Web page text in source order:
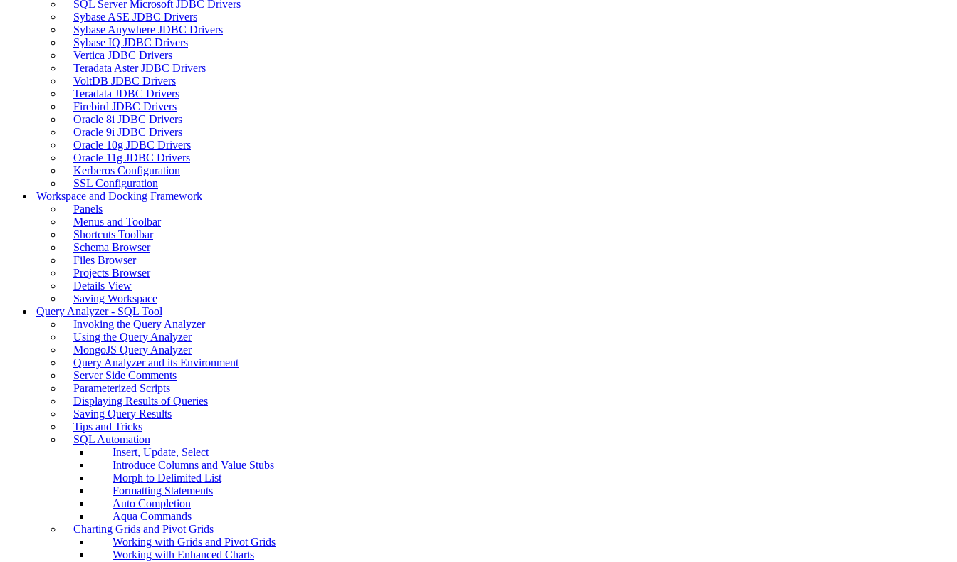
SQL Server Microsoft JDBC Drivers
Sybase ASE JDBC Drivers
Sybase Anywhere JDBC Drivers
Sybase IQ JDBC Drivers
Vertica JDBC Drivers
Teradata Aster JDBC Drivers
VoltDB JDBC Drivers
Teradata JDBC Drivers
Firebird JDBC Drivers
Oracle 8i JDBC Drivers
Oracle 9i JDBC Drivers
Oracle 10g JDBC Drivers
Oracle 11g JDBC Drivers
Kerberos Configuration
SSL Configuration
Workspace and Docking Framework
Panels
Menus and Toolbar
Shortcuts Toolbar
Schema Browser
Files Browser
Projects Browser
Details View
Saving Workspace
Query Analyzer - SQL Tool
Invoking the Query Analyzer
Using the Query Analyzer
MongoJS Query Analyzer
Query Analyzer and its Environment
Server Side Comments
Parameterized Scripts
Displaying Results of Queries
Saving Query Results
Tips and Tricks
SQL Automation
Insert, Update, Select
Introduce Columns and Value Stubs
Morph to Delimited List
Formatting Statements
Auto Completion
Aqua Commands
Charting Grids and Pivot Grids
Working with Grids and Pivot Grids
Working with Enhanced Charts